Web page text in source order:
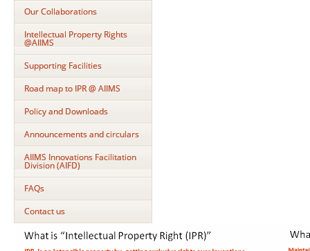
Our Collaborations
Intellectual Property Rights
@AIIMS
Supporting Facilities
Road map to IPR @ AIIMS
Policy and Downloads
Announcements and circulars
AIIMS Innovations Facilitation
Division (AIFD)
FAQs
Contact us